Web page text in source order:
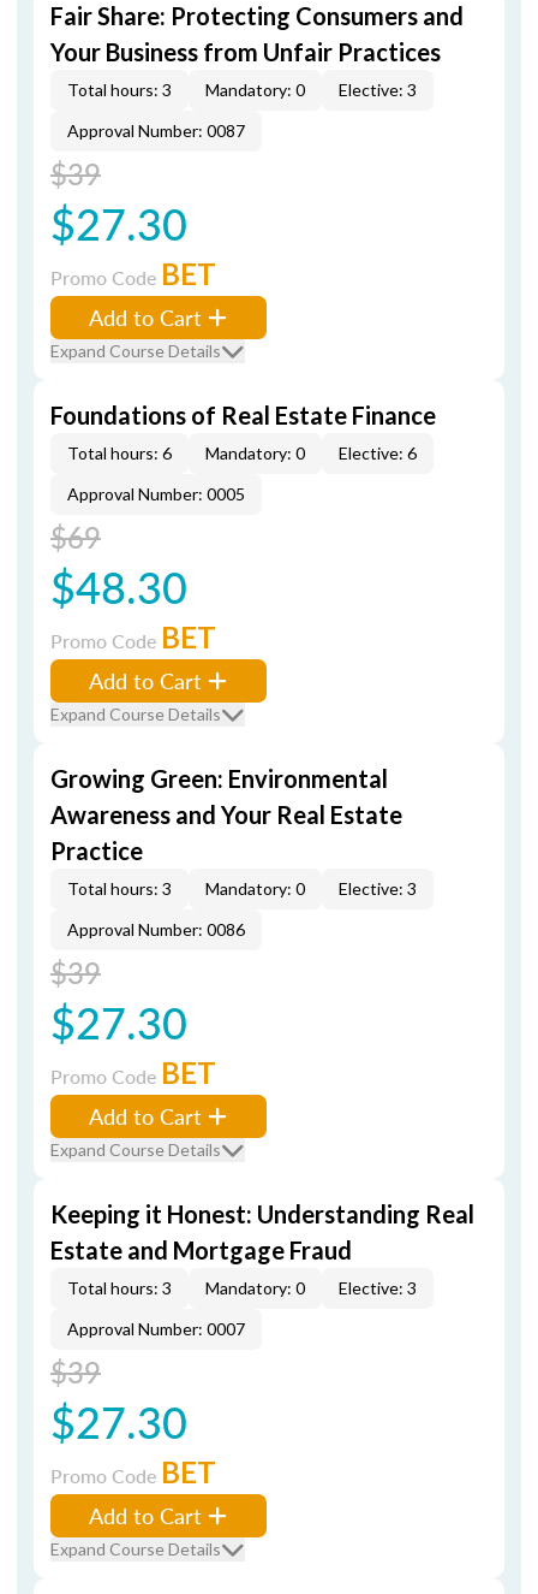
Fair Share: Protecting Consumers and
Your Business from Unfair Practices
Total hours: 3 Mandatory: 0
Elective: 3
Approval Number: 0087
$39
$27.30
Promo Code BET
Add to Cart
Expand Course Details
Foundations of Real Estate Finance
Total hours: 6 Mandatory: 0
Elective: 6
Approval Number: 0005
$69
$48.30
Promo Code BET
Add to Cart
Expand Course Details
Growing Green: Environmental
Awareness and Your Real Estate
Practice
Total hours: 3 Mandatory: 0
Elective: 3
Approval Number: 0086
$39
$27.30
Promo Code BET
Add to Cart
Expand Course Details
Keeping it Honest: Understanding Real
Estate and Mortgage Fraud
Total hours: 3 Mandatory: 0
Elective: 3
Approval Number: 0007
$39
$27.30
Promo Code BET
Add to Cart
Expand Course Details